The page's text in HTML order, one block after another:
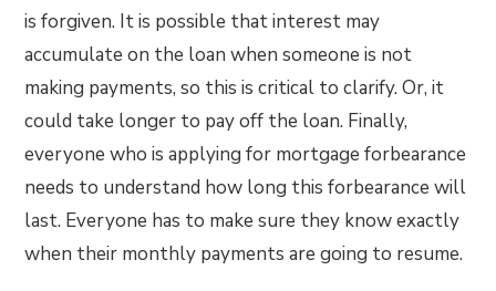
is forgiven. It is possible that interest may
accumulate on the loan when someone is not
making payments, so this is critical to clarify. Or, it
could take longer to pay off the loan. Finally,
everyone who is applying for mortgage forbearance
needs to understand how long this forbearance will
last. Everyone has to make sure they know exactly
when their monthly payments are going to resume.